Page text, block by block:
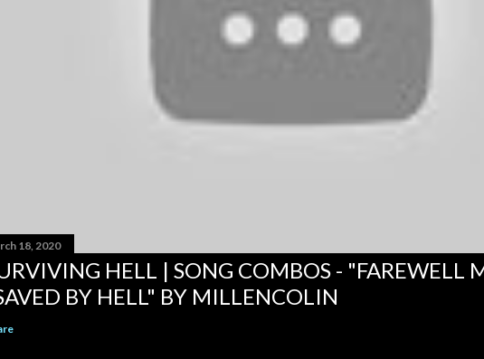
18, 2020
HELL | SONG COMBOS - "FAREWELL
BY HELL" BY MILLENCOLIN